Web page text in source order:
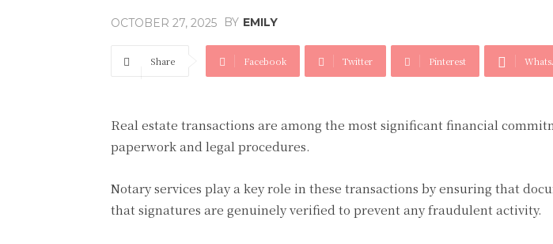
OCTOBER 27, 2025 BY EMILY
Share Facebook Twitter Pinterest
Real estate transactions are among the most significant financial
paperwork and legal procedures.
Notary services play a key role in these transactions by ensuring that
that signatures are genuinely verified to prevent any fraudulent activity.